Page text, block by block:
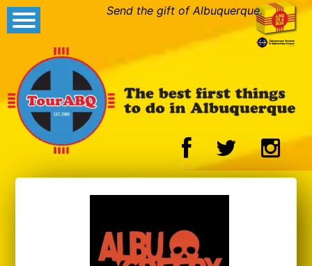
Send the gift of Albuquerque.